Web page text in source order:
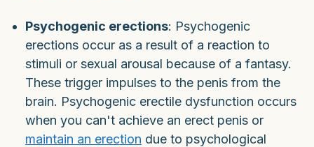
Psychogenic erections: Psychogenic
erections occur as a result of a reaction to
stimuli or sexual arousal because of a fantasy.
These trigger impulses to the penis from the
brain. Psychogenic erectile dysfunction occurs
when you can't achieve an erect penis or
maintain an erection due to psychological